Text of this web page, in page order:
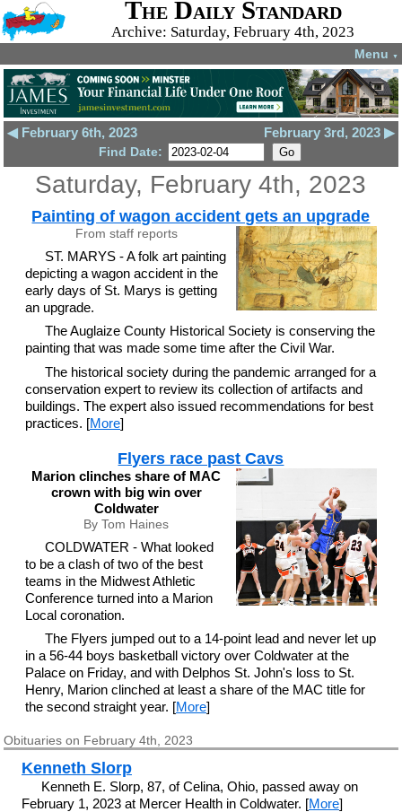
The Daily Standard
Archive: Saturday, February 4th, 2023
Menu ▼
◀ February 6th, 2023 February 3rd, 2023 ▶
Find Date:
Saturday, February 4th, 2023
Painting of wagon accident gets an upgrade
From staff reports
ST. MARYS - A folk art painting
depicting a wagon accident in the
early days of St. Marys is getting
an upgrade.
The Auglaize County Historical Society is conserving the
painting that was made some time after the Civil War.
The historical society during the pandemic arranged for a
conservation expert to review its collection of artifacts and
buildings. The expert also issued recommendations for best
practices. [More]
Flyers race past Cavs
Marion clinches share of MAC
crown with big win over
Coldwater
By Tom Haines
COLDWATER - What looked
to be a clash of two of the best
teams in the Midwest Athletic
Conference turned into a Marion
Local coronation.
The Flyers jumped out to a 14-point lead and never let up
in a 56-44 boys basketball victory over Coldwater at the
Palace on Friday, and with Delphos St. John's loss to St.
Henry, Marion clinched at least a share of the MAC title for
the second straight year. [More]
Obituaries on February 4th, 2023
Kenneth Slorp
Kenneth E. Slorp, 87, of Celina, Ohio, passed away on
February 1, 2023 at Mercer Health in Coldwater. [More]